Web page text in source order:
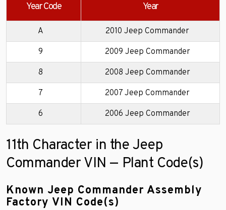
Year Code Year
A 2010 Jeep Commander
9 2009 Jeep Commander
8 2008 Jeep Commander
7 2007 Jeep Commander
6 2006 Jeep Commander
11th Character in the Jeep
Commander VIN — Plant Code(s)
Known Jeep Commander Assembly
Factory VIN Code(s)